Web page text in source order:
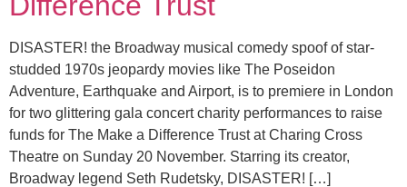
DISASTER! the Broadway musical comedy spoof of star-
studded 1970s jeopardy movies like The Poseidon
Adventure, Earthquake and Airport, is to premiere in London
for two glittering gala concert charity performances to raise
funds for The Make a Difference Trust at Charing Cross
Theatre on Sunday 20 November. Starring its creator,
Broadway legend Seth Rudetsky, DISASTER! […]